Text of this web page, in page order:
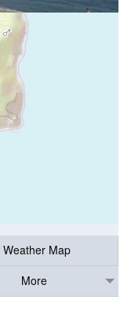
Weather Map
More